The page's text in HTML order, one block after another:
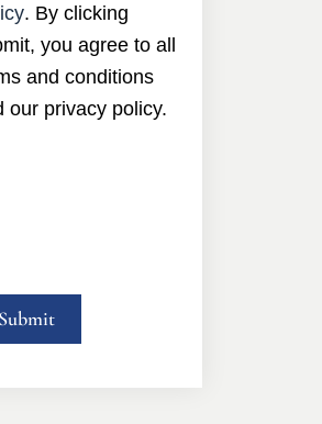
. By clicking
you agree to all
and conditions
our privacy policy.